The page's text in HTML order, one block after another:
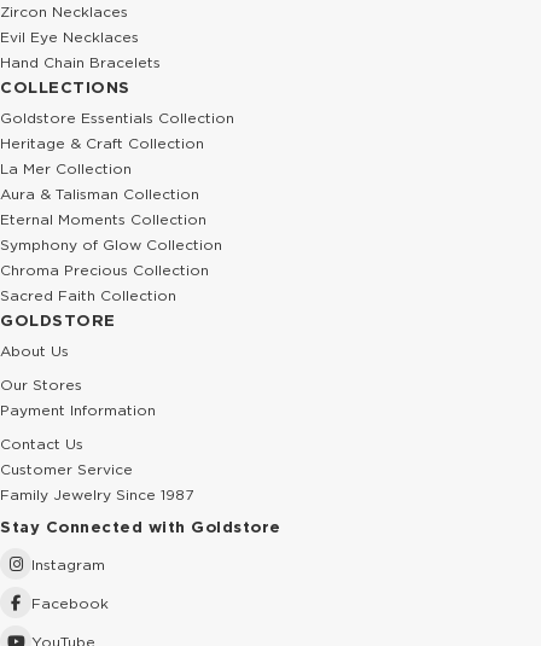
Zircon Necklaces
Evil Eye Necklaces
Hand Chain Bracelets
COLLECTIONS
Goldstore Essentials Collection
Heritage & Craft Collection
La Mer Collection
Aura & Talisman Collection
Eternal Moments Collection
Symphony of Glow Collection
Chroma Precious Collection
Sacred Faith Collection
GOLDSTORE
About Us
Our Stores
Payment Information
Contact Us
Customer Service
Family Jewelry Since 1987
Stay Connected with Goldstore
Instagram
Facebook
YouTube